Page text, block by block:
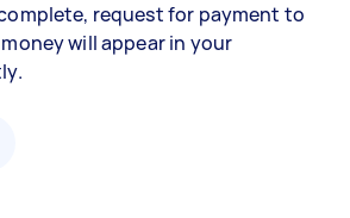
request for payment to
will appear in your